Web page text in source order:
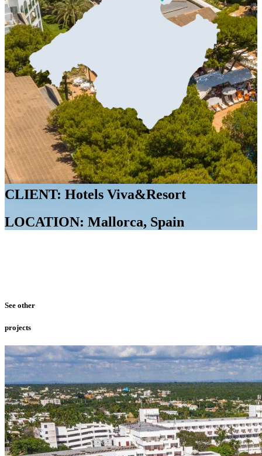
CLIENT: Hotels Viva&Resort
LOCATION: Mallorca, Spain
See other
projects